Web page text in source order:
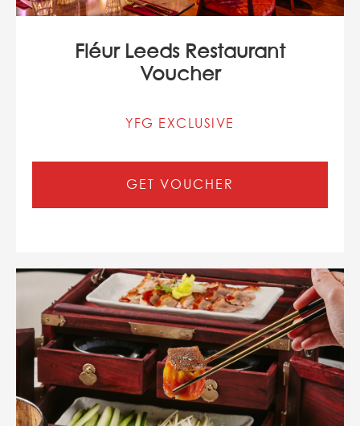
Fléur Leeds Restaurant
Voucher
YFG EXCLUSIVE
GET VOUCHER